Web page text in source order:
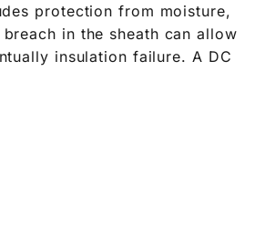
protection from moisture,
in the sheath can allow
insulation failure. A DC